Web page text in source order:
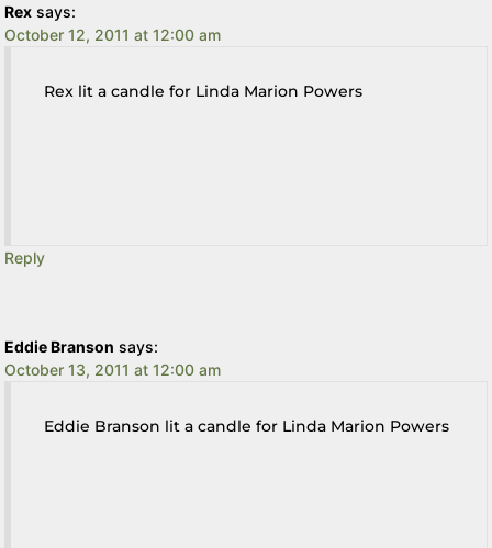
Rex says:
October 12, 2011 at 12:00 am
Rex lit a candle for Linda Marion Powers
Reply
Eddie Branson says:
October 13, 2011 at 12:00 am
Eddie Branson lit a candle for Linda Marion Powers